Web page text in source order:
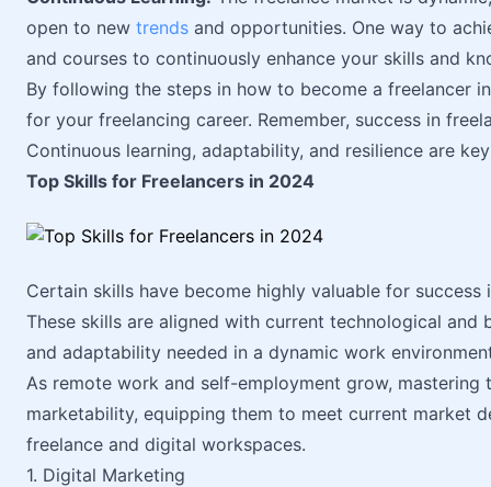
open to new trends and opportunities. One way to
and courses to continuously enhance your skills and
By following the steps in how to become a freelancer
for your freelancing career. Remember, success in
Continuous learning, adaptability, and resilience are
Top Skills for Freelancers in 2024
Certain skills have become highly valuable for
These skills are aligned with current technological
and adaptability needed in a dynamic work
As remote work and self-employment grow, mastering
marketability, equipping them to meet current market
freelance and digital workspaces.
1. Digital Marketing